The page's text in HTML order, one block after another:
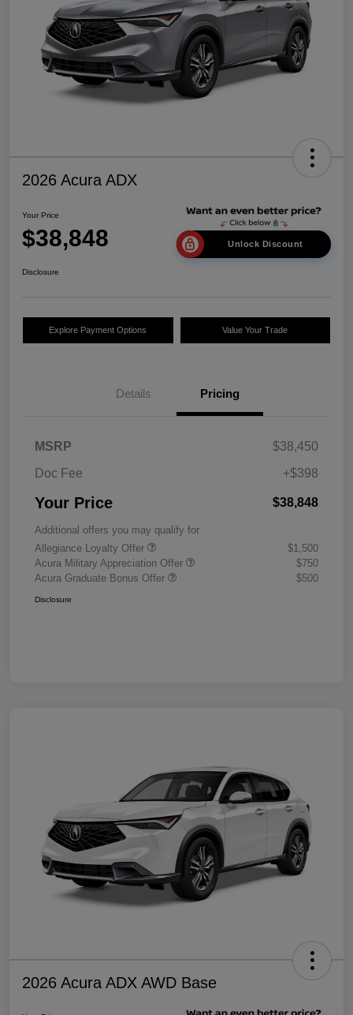
2026 Acura ADX
Your Price
$38,848 Unlock Discount
Disclosure
Explore Payment Options Value Your Trade
Details Pricing
MSRP
$38,450
Doc Fee
+$398
Your Price $38,848
Additional offers you may qualify for
Allegiance Loyalty Offer
$1,500
Acura Military Appreciation Offer
$750
Acura Graduate Bonus Offer
$500
Disclosure
2026 Acura ADX AWD Base